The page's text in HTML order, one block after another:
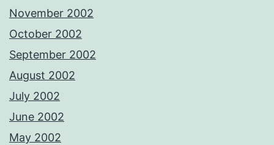
November 2002
October 2002
September 2002
August 2002
July 2002
June 2002
May 2002